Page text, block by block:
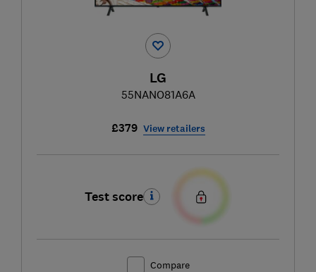
LG
55NANO81A6A
£379 View retailers
Test score
Compare